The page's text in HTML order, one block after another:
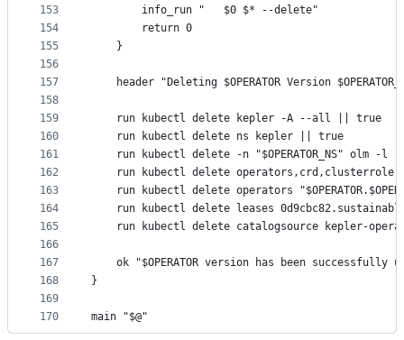
153
154
155
156
157
158
159
160
161
162
163
164
165
166
167
168
169
170
		info_run "   $0 $* --delete"
		return 0
	}
header "Deleting $OPERATOR Version
	run kubectl delete kepler -A --all || true
	run kubectl delete ns kepler || true
run kubectl delete -n "$OPERATOR_NS" olm -l
run kubectl delete
run kubectl delete operators
run kubectl delete leases
run kubectl delete catalogsource kepler-
ok "$OPERATOR version has been successfully
}
main "$@"